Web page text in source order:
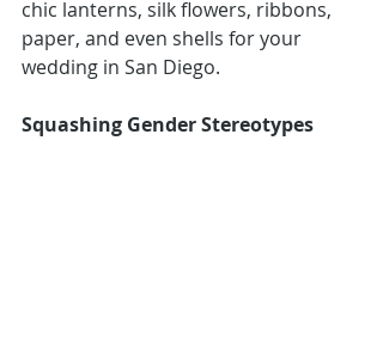
chic lanterns, silk flowers, ribbons,
paper, and even shells for your
wedding in San Diego.
Squashing Gender Stereotypes